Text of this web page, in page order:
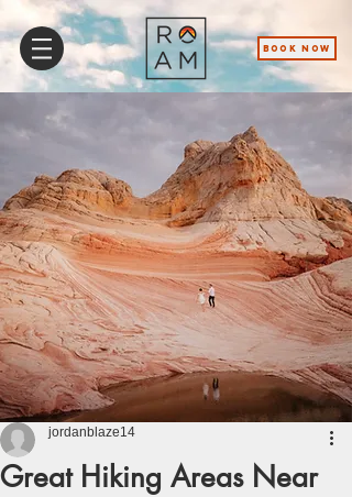
BOOK NOW
Great Hiking Areas Near
jordanblaze14